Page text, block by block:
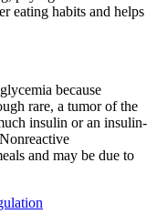
eating habits and helps
because
rare, a tumor of the
insulin or an insulin-
and may be due to